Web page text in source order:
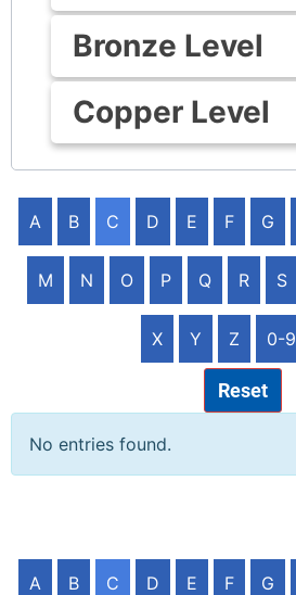
Bronze Level
Copper Level
A B C D E F G
M N O P Q R S
X Y Z 0-9
Reset
No entries found.
A B C D E F G